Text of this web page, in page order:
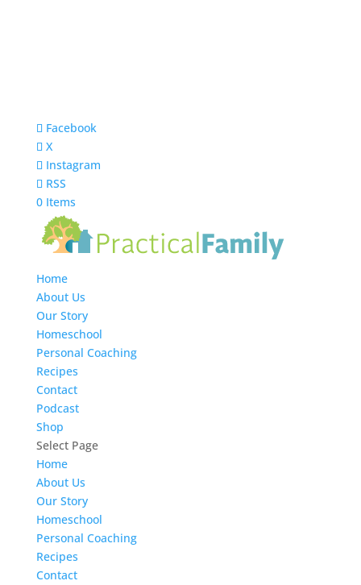
Facebook
X
Instagram
RSS
0 Items
Home
About Us
Our Story
Homeschool
Personal Coaching
Recipes
Contact
Podcast
Shop
Select Page
Home
About Us
Our Story
Homeschool
Personal Coaching
Recipes
Contact